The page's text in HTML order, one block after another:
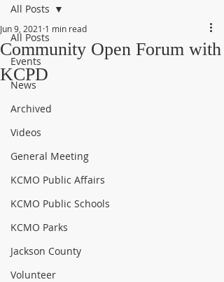
All Posts
Events
News
Archived
Videos
General Meeting
KCMO Public Affairs
KCMO Public Schools
KCMO Parks
Jackson County
Volunteer
All Posts
Community Open Forum with
KCPD
Jun 9, 2021 1 min read